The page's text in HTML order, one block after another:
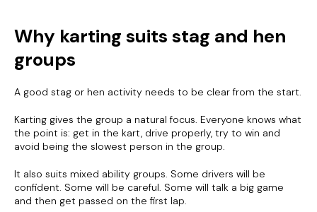
Why karting suits stag and hen
groups
A good stag or hen activity needs to be clear from the start.
Karting gives the group a natural focus. Everyone knows what
the point is: get in the kart, drive properly, try to win and
avoid being the slowest person in the group.
It also suits mixed ability groups. Some drivers will be
confident. Some will be careful. Some will talk a big game
and then get passed on the first lap.